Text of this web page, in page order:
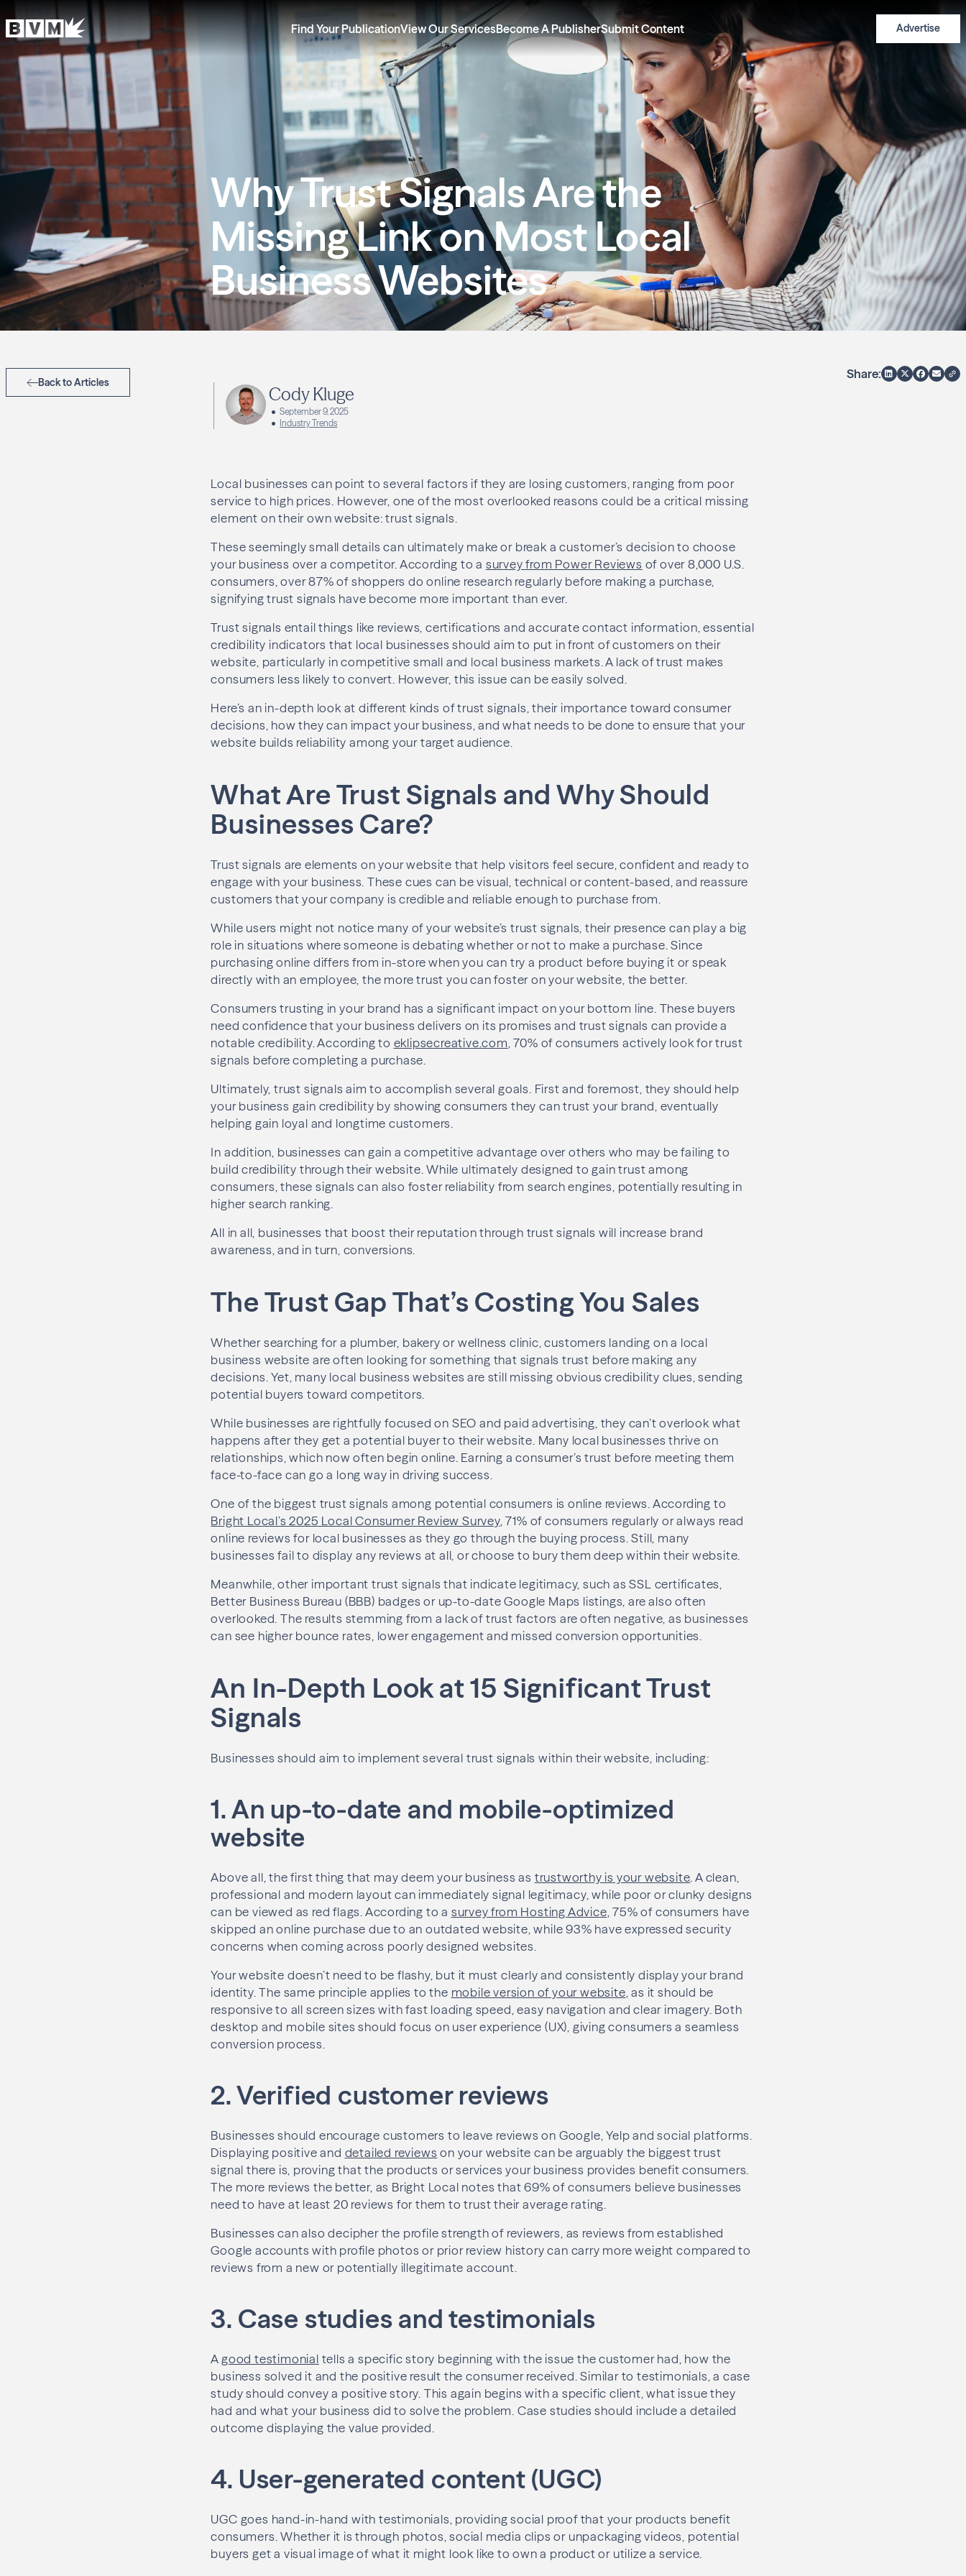
Find Your PublicationView Our ServicesBecome A PublisherSubmit Content Advertise
Why Trust Signals Are the
Missing Link on Most Local
Business Websites
Back to Articles
Share:
Cody Kluge
September 9, 2025
Industry Trends
Local businesses can point to several factors if they are losing customers, ranging from poor
service to high prices. However, one of the most overlooked reasons could be a critical missing
element on their own website: trust signals.
These seemingly small details can ultimately make or break a customer’s decision to choose
your business over a competitor. According to a survey from Power Reviews of over 8,000 U.S.
consumers, over 87% of shoppers do online research regularly before making a purchase,
signifying trust signals have become more important than ever.
Trust signals entail things like reviews, certifications and accurate contact information, essential
credibility indicators that local businesses should aim to put in front of customers on their
website, particularly in competitive small and local business markets. A lack of trust makes
consumers less likely to convert. However, this issue can be easily solved.
Here’s an in-depth look at different kinds of trust signals, their importance toward consumer
decisions, how they can impact your business, and what needs to be done to ensure that your
website builds reliability among your target audience.
What Are Trust Signals and Why Should
Businesses Care?
Trust signals are elements on your website that help visitors feel secure, confident and ready to
engage with your business. These cues can be visual, technical or content-based, and reassure
customers that your company is credible and reliable enough to purchase from.
While users might not notice many of your website’s trust signals, their presence can play a big
role in situations where someone is debating whether or not to make a purchase. Since
purchasing online differs from in-store when you can try a product before buying it or speak
directly with an employee, the more trust you can foster on your website, the better.
Consumers trusting in your brand has a significant impact on your bottom line. These buyers
need confidence that your business delivers on its promises and trust signals can provide a
notable credibility. According to eklipsecreative.com , 70% of consumers actively look for trust
signals before completing a purchase.
Ultimately, trust signals aim to accomplish several goals. First and foremost, they should help
your business gain credibility by showing consumers they can trust your brand, eventually
helping gain loyal and longtime customers.
In addition, businesses can gain a competitive advantage over others who may be failing to
build credibility through their website. While ultimately designed to gain trust among
consumers, these signals can also foster reliability from search engines, potentially resulting in
higher search ranking.
All in all, businesses that boost their reputation through trust signals will increase brand
awareness, and in turn, conversions.
The Trust Gap That’s Costing You Sales
Whether searching for a plumber, bakery or wellness clinic, customers landing on a local
business website are often looking for something that signals trust before making any
decisions. Yet, many local business websites are still missing obvious credibility clues, sending
potential buyers toward competitors.
While businesses are rightfully focused on SEO and paid advertising, they can’t overlook what
happens after they get a potential buyer to their website. Many local businesses thrive on
relationships, which now often begin online. Earning a consumer’s trust before meeting them
face-to-face can go a long way in driving success.
One of the biggest trust signals among potential consumers is online reviews. According to
Bright Local’s 2025 Local Consumer Review Survey, 71% of consumers regularly or always read
online reviews for local businesses as they go through the buying process. Still, many
businesses fail to display any reviews at all, or choose to bury them deep within their website.
Meanwhile, other important trust signals that indicate legitimacy, such as SSL certificates,
Better Business Bureau (BBB) badges or up-to-date Google Maps listings, are also often
overlooked. The results stemming from a lack of trust factors are often negative, as businesses
can see higher bounce rates, lower engagement and missed conversion opportunities.
An In-Depth Look at 15 Significant Trust
Signals
Businesses should aim to implement several trust signals within their website, including:
1. An up-to-date and mobile-optimized
website
Above all, the first thing that may deem your business as trustworthy is your website . A clean,
professional and modern layout can immediately signal legitimacy, while poor or clunky designs
can be viewed as red flags. According to a survey from Hosting Advice , 75% of consumers have
skipped an online purchase due to an outdated website, while 93% have expressed security
concerns when coming across poorly designed websites.
Your website doesn’t need to be flashy, but it must clearly and consistently display your brand
identity. The same principle applies to the mobile version of your website , as it should be
responsive to all screen sizes with fast loading speed, easy navigation and clear imagery. Both
desktop and mobile sites should focus on user experience (UX), giving consumers a seamless
conversion process.
2. Verified customer reviews
Businesses should encourage customers to leave reviews on Google, Yelp and social platforms.
Displaying positive and detailed reviews on your website can be arguably the biggest trust
signal there is, proving that the products or services your business provides benefit consumers.
The more reviews the better, as Bright Local notes that 69% of consumers believe businesses
need to have at least 20 reviews for them to trust their average rating.
Businesses can also decipher the profile strength of reviewers, as reviews from established
Google accounts with profile photos or prior review history can carry more weight compared to
reviews from a new or potentially illegitimate account.
3. Case studies and testimonials
Agood testimonial tells a specific story beginning with the issue the customer had, how the
business solved it and the positive result the consumer received. Similar to testimonials, a case
study should convey a positive story. This again begins with a specific client, what issue they
had and what your business did to solve the problem. Case studies should include a detailed
outcome displaying the value provided.
4. User-generated content (UGC)
UGC goes hand-in-hand with testimonials, providing social proof that your products benefit
consumers. Whether it is through photos, social media clips or unpackaging videos, potential
buyers get a visual image of what it might look like to own a product or utilize a service.